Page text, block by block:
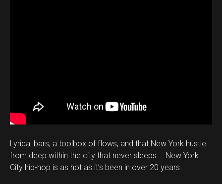
Lyrical bars, a toolbox of flows, and that New York hustle
from deep within the city that never sleeps – New York
City hip-hop is as hot as it’s been in over 20 years.